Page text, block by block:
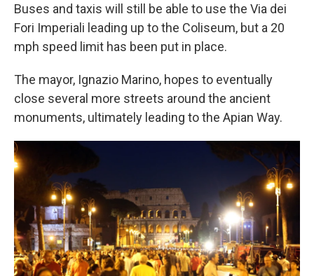
Buses and taxis will still be able to use the Via dei
Fori Imperiali leading up to the Coliseum, but a 20
mph speed limit has been put in place.
The mayor, Ignazio Marino, hopes to eventually
close several more streets around the ancient
monuments, ultimately leading to the Apian Way.